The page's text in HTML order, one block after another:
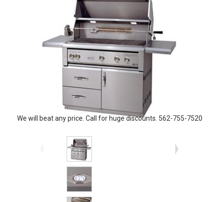
We will beat any price. Call for huge discounts. 562-755-7520